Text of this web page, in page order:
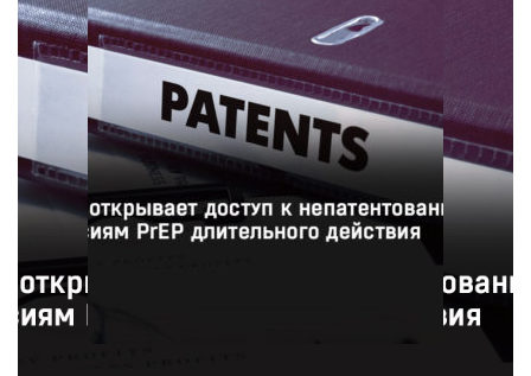
Фармацевтическая компания ViiV Healthcare
предоставит 90 странам доступ к недорогим
непатентованным версиям инъекционного препарата
для профилактики ВИЧ в рамках нового соглашения с
Патентным пулом.